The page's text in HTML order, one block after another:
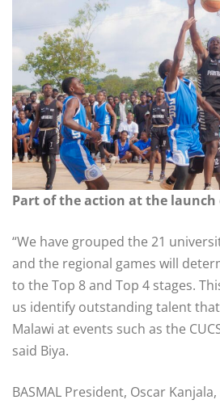
Part of the action at the launch
“We have grouped the 21
and the regional games will
to the Top 8 and Top 4 stages.
us identify outstanding talent
Malawi at events such as the
said Biya.
BASMAL President, Oscar